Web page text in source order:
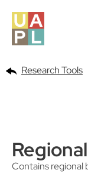
Research Tools
Contains regional